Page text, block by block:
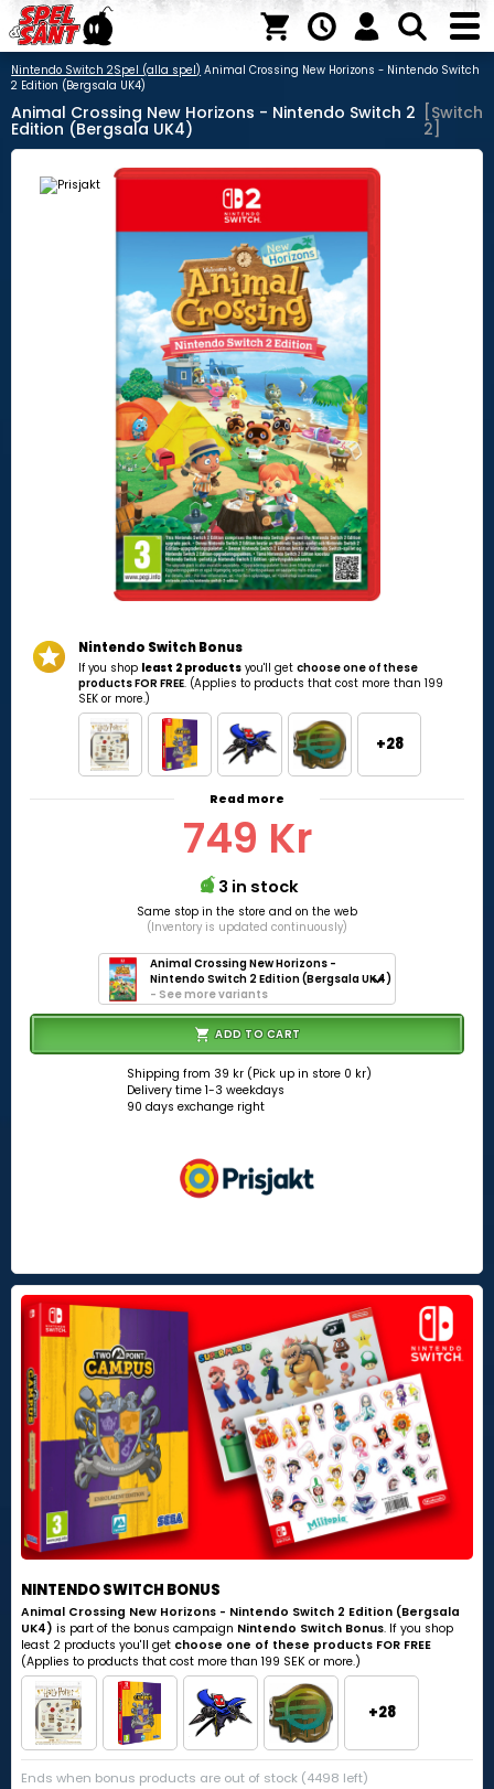
Nintendo Switch 2Spel (alla spel) Animal Crossing New Horizons - Nintendo Switch
2 Edition (Bergsala UK4)
Animal Crossing New Horizons - Nintendo Switch 2
Edition (Bergsala UK4)
[Switch
2]
Nintendo Switch Bonus
If you shop least 2 productsyou'll get choose one of these
products FOR FREE. (Applies to products that cost more than 199
SEK or more.)
+28
Read more
749 Kr
3 in stock
Same stop in the store and on the web
(Inventory is updated continuously)
Animal Crossing New Horizons -
Nintendo Switch 2 Edition (Bergsala UK4)
- See more variants
ADD TO CART
Shipping from 39 kr (Pick up in store 0 kr)
Delivery time 1-3 weekdays
90 days exchange right
NINTENDO SWITCH BONUS
Animal Crossing New Horizons - Nintendo Switch 2 Edition (Bergsala
UK4) is part of the bonus campaign Nintendo Switch Bonus. If you shop
least 2 products you'll get choose one of these products FOR FREE
(Applies to products that cost more than 199 SEK or more.)
+28
Ends when bonus products are out of stock (4498 left)